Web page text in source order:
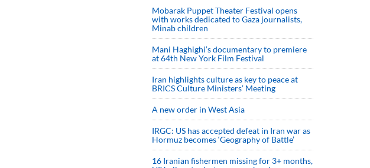
Mobarak Puppet Theater Festival opens
with works dedicated to Gaza journalists,
Minab children
Mani Haghighi’s documentary to premiere
at 64th New York Film Festival
Iran highlights culture as key to peace at
BRICS Culture Ministers’ Meeting
A new order in West Asia
IRGC: US has accepted defeat in Iran war as
Hormuz becomes ‘Geography of Battle’
16 Iranian fishermen missing for 3+ months,